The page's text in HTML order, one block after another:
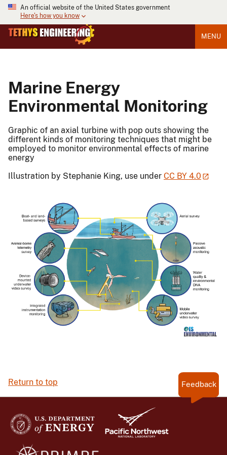
An official website of the United States government
Here's how you know
MENU
Marine Energy
Environmental Monitoring
Graphic of an axial turbine with pop outs showing the
different kinds of monitoring techniques that might be
employed to monitor environmental effects of marine
energy
Illustration by Stephanie King, use under CC BY 4.0
Return to top Feedback